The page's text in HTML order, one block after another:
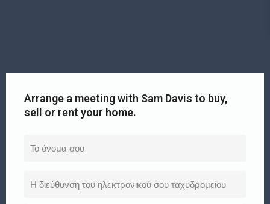
Arrange a meeting with Sam Davis to buy,
sell or rent your home.